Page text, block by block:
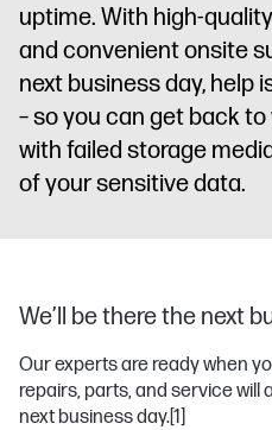
uptime. With high-
and convenient onsite
next business day, help
– so you can get back
with failed storage
of your sensitive data.
We’ll be there the next
Our experts are ready when
repairs, parts, and service will
next business day.[1]